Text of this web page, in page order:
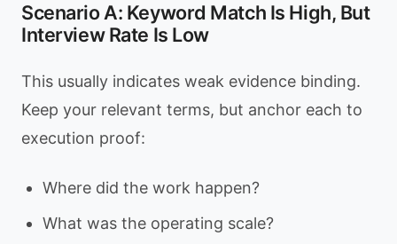
Scenario A: Keyword Match Is High, But
Interview Rate Is Low
This usually indicates weak evidence binding.
Keep your relevant terms, but anchor each to
execution proof:
Where did the work happen?
What was the operating scale?